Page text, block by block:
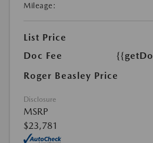
Mileage:
List Price
Doc Fee
Roger Beasley Price
Disclosure
MSRP
$23,781